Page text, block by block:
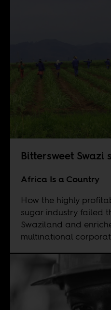
Bittersweet Swazi
Africa Is a Country
How the highly
sugar industry failed
Swaziland and
multinational